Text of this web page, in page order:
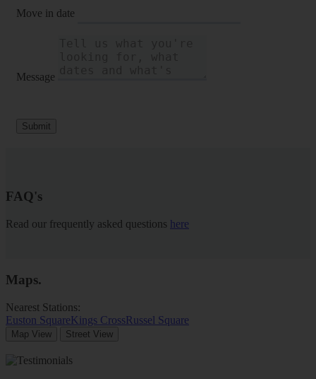
Move in date
Message
Submit
FAQ's
Read our frequently asked questions here
Maps.
Nearest Stations:
Euston SquareKings CrossRussel Square
Map View Street View